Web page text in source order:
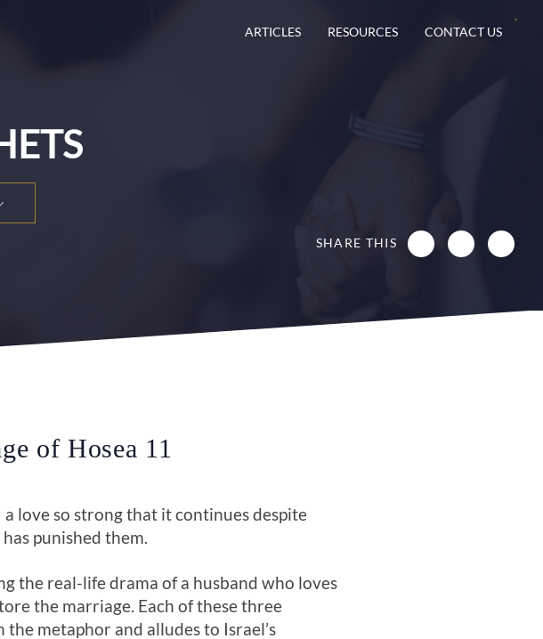
ARTICLES RESOURCES CONTACT US
SHARE THIS
of Hosea 11
love so strong that it continues despite
punished them.
the real-life drama of a husband who loves
the marriage. Each of these three
metaphor and alludes to Israel’s